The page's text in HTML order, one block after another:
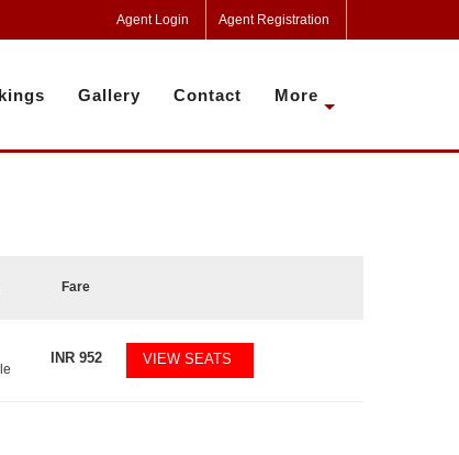
Agent Login Agent Registration
Gallery Contact More
Fare
INR952 VIEW SEATS